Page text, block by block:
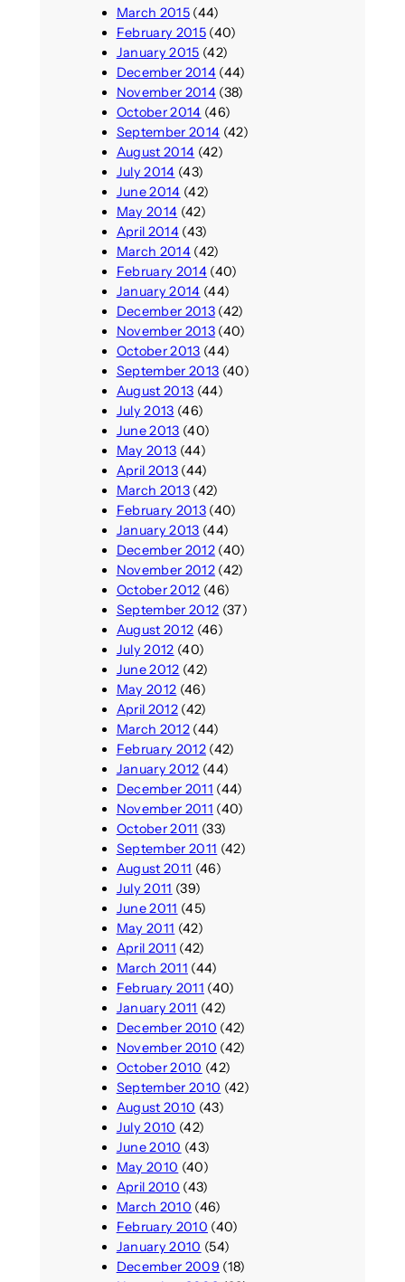
March 2015(44)
February 2015(40)
January 2015 (42)
December 2014(44)
November 2014(38)
October 2014 (46)
September 2014 (42)
August 2014 (42)
July 2014 (43)
June 2014 (42)
May 2014 (42)
April 2014(43)
March 2014(42)
February 2014(40)
January 2014 (44)
December 2013(42)
November 2013(40)
October 2013 (44)
September 2013 (40)
August 2013 (44)
July 2013 (46)
June 2013 (40)
May 2013 (44)
April 2013(44)
March 2013(42)
February 2013(40)
January 2013 (44)
December 2012(40)
November 2012(42)
October 2012 (46)
September 2012 (37)
August 2012 (46)
July 2012 (40)
June 2012 (42)
May 2012 (46)
April 2012(42)
March 2012(44)
February 2012(42)
January 2012 (44)
December 2011 (44)
November 2011 (40)
October 2011 (33)
September 2011 (42)
August 2011 (46)
July 2011 (39)
June 2011 (45)
May 2011 (42)
April 2011 (42)
March 2011 (44)
February 2011 (40)
January 2011 (42)
December 2010 (42)
November 2010 (42)
October 2010 (42)
September 2010 (42)
August 2010 (43)
July 2010 (42)
June 2010 (43)
May 2010 (40)
April 2010 (43)
March 2010 (46)
February 2010 (40)
January 2010 (54)
December 2009 (18)